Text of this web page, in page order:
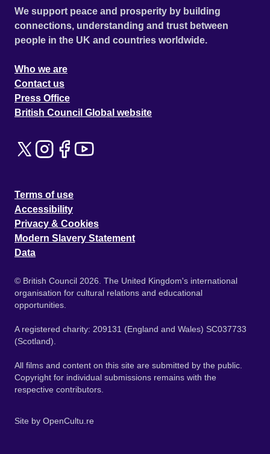
We support peace and prosperity by building
connections, understanding and trust between
people in the UK and countries worldwide.
Who we are
Contact us
Press Office
British Council Global website
Terms of use
Accessibility
Privacy & Cookies
Modern Slavery Statement
Data
© British Council 2026. The United Kingdom's international
organisation for cultural relations and educational
opportunities.
A registered charity: 209131 (England and Wales) SC037733
(Scotland).
All films and content on this site are submitted by the public.
Copyright for individual submissions remains with the
respective contributors.
Site by OpenCultu.re